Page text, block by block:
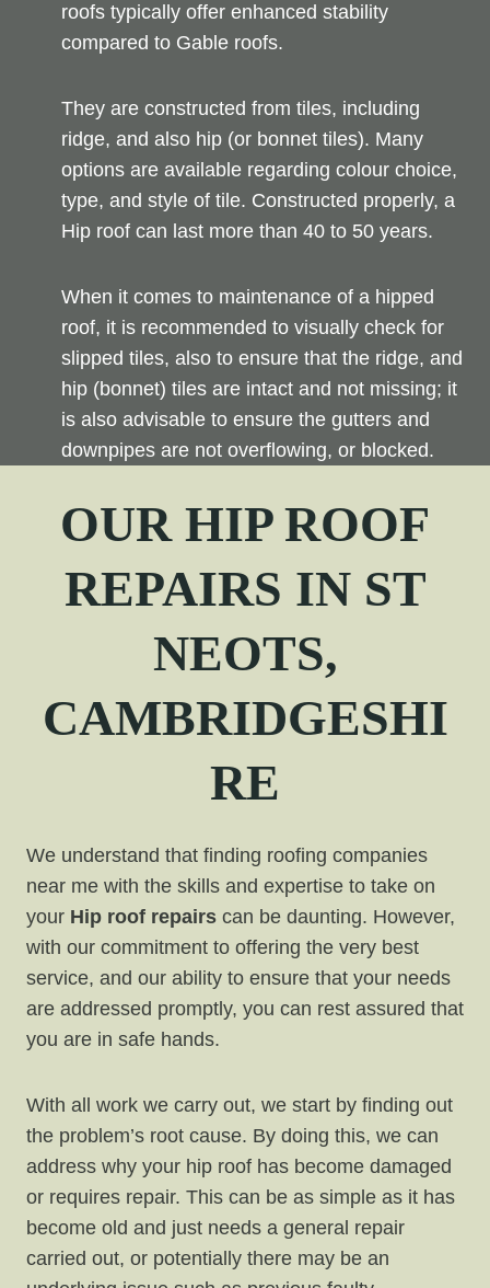
roofs typically offer enhanced stability
compared to Gable roofs.
They are constructed from tiles, including
ridge, and also hip (or bonnet tiles). Many
options are available regarding colour choice,
type, and style of tile. Constructed properly, a
Hip roof can last more than 40 to 50 years.
When it comes to maintenance of a hipped
roof, it is recommended to visually check for
slipped tiles, also to ensure that the ridge, and
hip (bonnet) tiles are intact and not missing; it
is also advisable to ensure the gutters and
downpipes are not overflowing, or blocked.
OUR HIPROOF
REPAIRS IN ST
NEOTS,
CAMBRIDGESHI
RE
We understand that finding roofing companies
near me with the skills and expertise to take on
your Hip roof repairs can be daunting. However,
with our commitment to offering the very best
service, and our ability to ensure that your needs
are addressed promptly, you can rest assured that
you are in safe hands.
With all work we carry out, we start by finding out
the problem’s root cause. By doing this, we can
address why your hip roof has become damaged
or requires repair. This can be as simple as it has
become old and just needs a general repair
carried out, or potentially there may be an